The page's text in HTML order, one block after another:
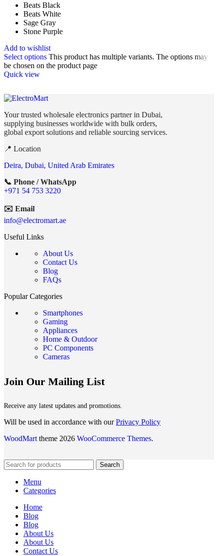
Beats Black
Beats White
Sage Gray
Stone Purple
Add to wishlist
Select options This product has multiple variants. The options may
be chosen on the product page
Quick view
Your trusted wholesale electronics partner in Dubai,
supplying businesses worldwide with bulk orders,
global export solutions and reliable sourcing services.
📍 Location
Deira, Dubai, United Arab Emirates
📞 Phone / WhatsApp
+971 54 753 3220
✉️ Email
info@electromart.ae
Useful Links
About Us
Contact Us
Blog
FAQs
Popular Categories
Smartphones
Gaming
Appliances
Home & Outdoor
PC Components
Cameras
Join Our Mailing List
Receive any latest updates and promotions.
Will be used in accordance with ourPrivacy Policy
WoodMart theme 2026 WooCommerce Themes.
Search
Menu
Categories
Home
Blog
Blog
About Us
About Us
Contact Us